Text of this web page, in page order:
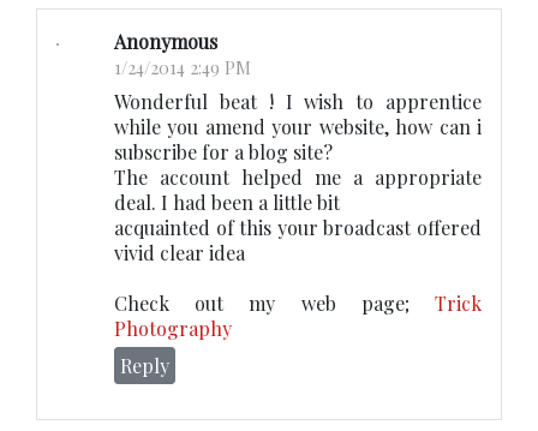
Anonymous
1/24/2014 2:49 PM
Wonderful beat ! I wish to apprentice
while you amend your website, how can i
subscribe for a blog site?
The account helped me a appropriate
deal. I had been a little bit
acquainted of this your broadcast offered
vivid clear idea
Check out my web page; Trick
Photography
Reply